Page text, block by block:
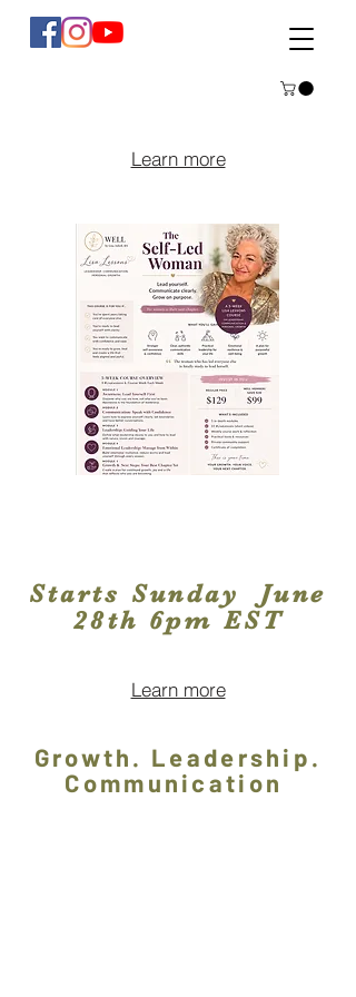
Learn more
Starts Sunday June
28th 6pm EST
Learn more
Growth. Leadership.
Communication